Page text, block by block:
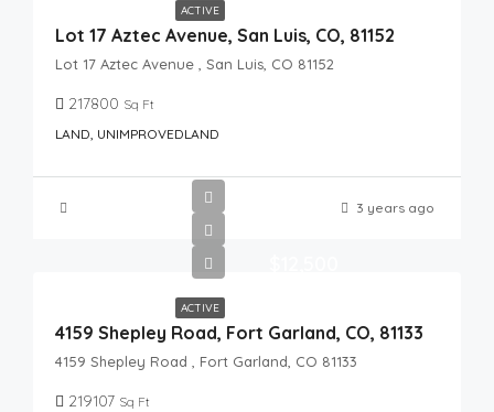
ACTIVE
Lot 17 Aztec Avenue, San Luis, CO, 81152
Lot 17 Aztec Avenue , San Luis, CO 81152
217800 Sq Ft
LAND, UNIMPROVEDLAND
3 years ago
ACTIVE
4159 Shepley Road, Fort Garland, CO, 81133
4159 Shepley Road , Fort Garland, CO 81133
219107 Sq Ft